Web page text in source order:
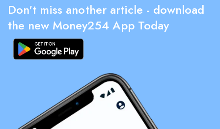
Don't miss another article - download
the new Money254 App Today